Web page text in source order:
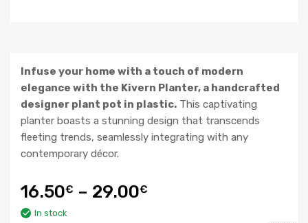
Infuse your home with a touch of modern
elegance with the Kivern Planter, a handcrafted
designer plant pot in plastic. This captivating
planter boasts a stunning design that transcends
fleeting trends, seamlessly integrating with any
contemporary décor.
16.50€ – 29.00€
In stock